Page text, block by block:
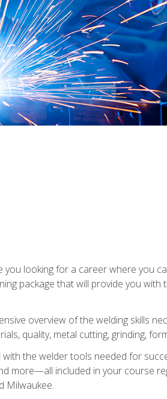
you looking for a career where you
package that will provide you
overview of the welding skills
quality, metal cutting, grinding,
the welder tools needed for
more—all included in your course
Milwaukee.